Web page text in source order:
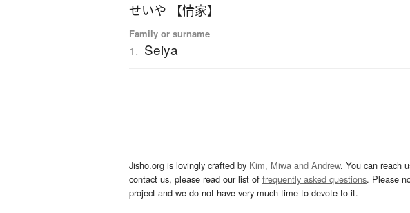
せいや 【情家】
Family or surname
1. Seiya
Jisho.org is lovingly crafted by Kim, Miwa and Andrew. You can reach
contact us, please read our list of frequently asked questions. Please
project and we do not have very much time to devote to it.